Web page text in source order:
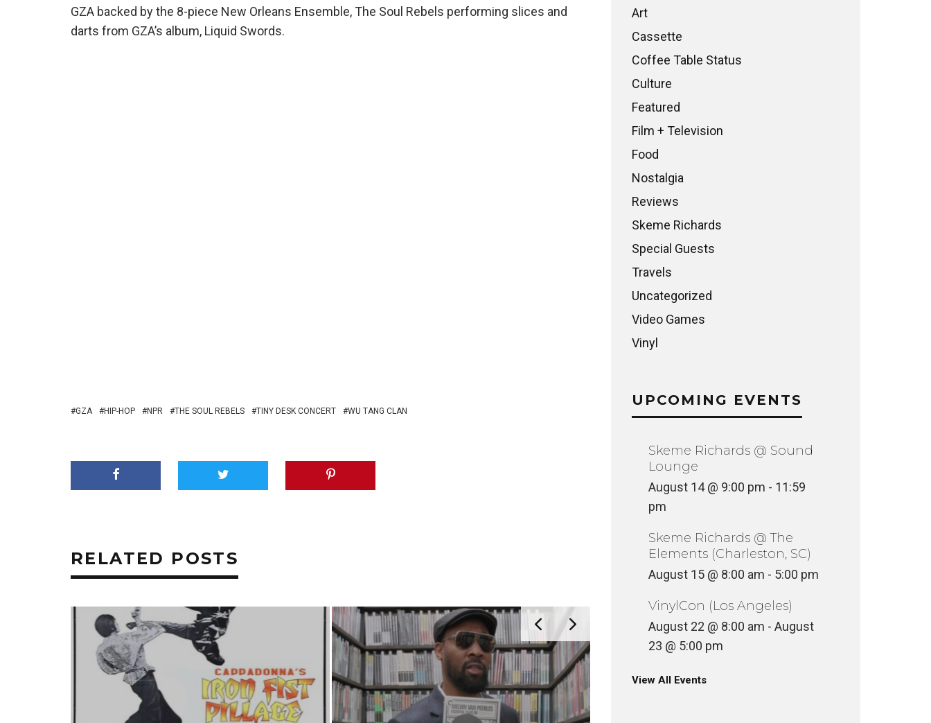
GZA backed by the 8-piece New Orleans Ensemble, The Soul Rebels performing slices and
darts from GZA’s album, Liquid Swords.
GZA HIP-HOP NPR THE SOUL REBELS TINY DESK CONCERT WU TANG CLAN
RELATED POSTS
Art
Cassette
Coffee Table Status
Culture
Featured
Film + Television
Food
Nostalgia
Reviews
Skeme Richards
Special Guests
Travels
Uncategorized
Video Games
Vinyl
UPCOMING EVENTS
Skeme Richards @ Sound
Lounge
August 14 @ 9:00 pm - 11:59
pm
Skeme Richards @ The
Elements (Charleston, SC)
August 15 @ 8:00 am - 5:00 pm
VinylCon (Los Angeles)
August 22 @ 8:00 am - August
23 @ 5:00 pm
View All Events